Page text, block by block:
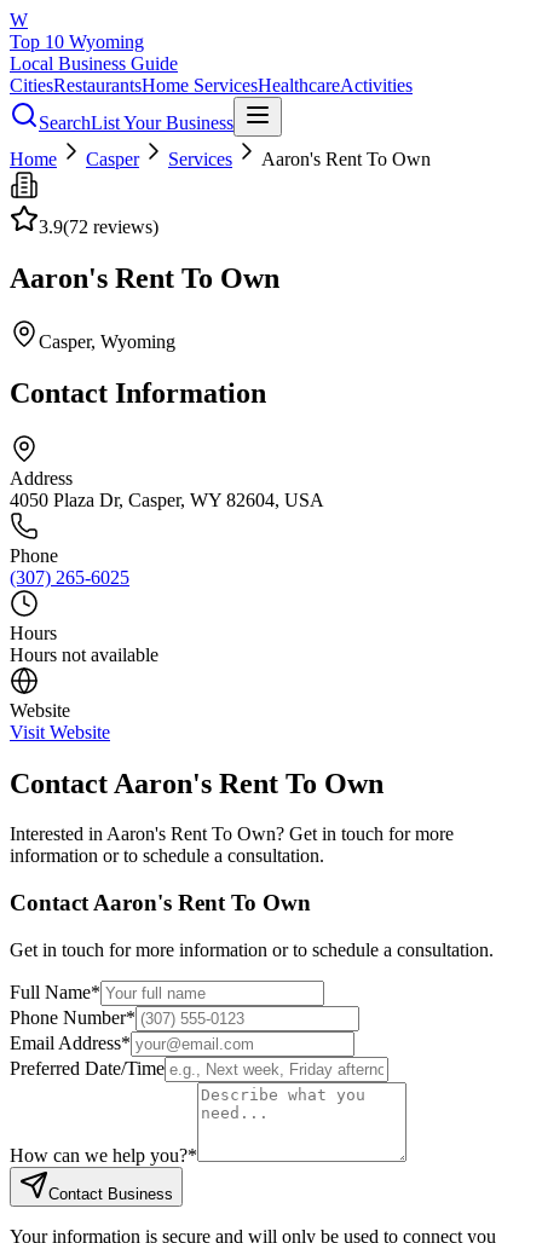
W
Top 10 Wyoming
Local Business Guide
CitiesRestaurantsHome ServicesHealthcareActivities
SearchList Your Business
Home
Casper Services Aaron's Rent To Own
3.9(72 reviews)
Aaron's Rent To Own
Casper, Wyoming
Contact Information
Address
4050 Plaza Dr, Casper, WY 82604, USA
Phone
(307) 265-6025
Hours
Hours not available
Website
Visit Website
Contact Aaron's Rent To Own
Interested inAaron's Rent To Own? Get in touch for more
information or to schedule a consultation.
Contact Aaron's Rent To Own
Get in touch for more information or to schedule a consultation.
Full Name*
Phone Number*
Email Address*
Preferred Date/Time
How can we help you?*
Contact Business
Your information is secure and will only be used to connect you